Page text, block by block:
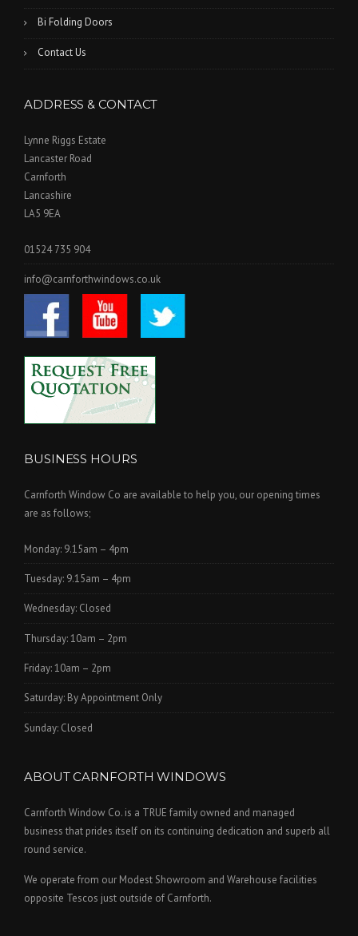
Bi Folding Doors
Contact Us
ADDRESS & CONTACT
Lynne Riggs Estate
Lancaster Road
Carnforth
Lancashire
LA5 9EA
01524 735 904
info@carnforthwindows.co.uk
BUSINESS HOURS
Carnforth Window Co are available to help you, our opening times
are as follows;
Monday: 9.15am – 4pm
Tuesday: 9.15am – 4pm
Wednesday: Closed
Thursday: 10am – 2pm
Friday: 10am – 2pm
Saturday: By Appointment Only
Sunday: Closed
ABOUT CARNFORTH WINDOWS
Carnforth Window Co. is a TRUE family owned and managed
business that prides itself on its continuing dedication and superb all
round service.
We operate from our Modest Showroom and Warehouse facilities
opposite Tescos just outside of Carnforth.